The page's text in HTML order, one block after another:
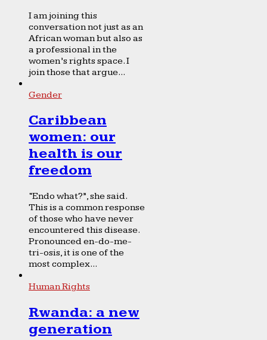
I am joining this
conversation not just as an
African woman but also as
a professional in the
women’s rights space. I
join those that argue...
Gender
Caribbean
women: our
health is our
freedom
“Endo what?”, she said.
This is a common response
of those who have never
encountered this disease.
Pronounced en-do-me-
tri-osis, it is one of the
most complex...
Human Rights
Rwanda: a new
generation